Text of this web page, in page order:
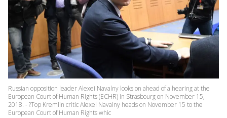
Russian opposition leader Alexei Navalny looks on ahead of a hearing at the
European Court of Human Rights (ECHR) in Strasbourg on November 15,
2018. - ?Top Kremlin critic Alexei Navalny heads on November 15 to the
European Court of Human Rights whic